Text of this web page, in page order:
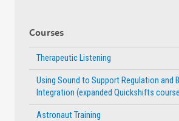
Courses
Therapeutic Listening
Using Sound to Support Regulation and
Integration (expanded Quickshifts
Astronaut Training